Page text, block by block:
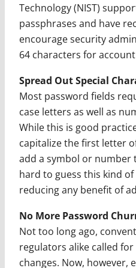
Technology (NIST)
passphrases and have
encourage security
64 characters for
Spread Out Special
Most password fields
case letters as well as
While this is good
capitalize the first letter
add a symbol or number
hard to guess this kind
reducing any benefit of
No More Password
Not too long ago,
regulators alike called
changes. Now, however,